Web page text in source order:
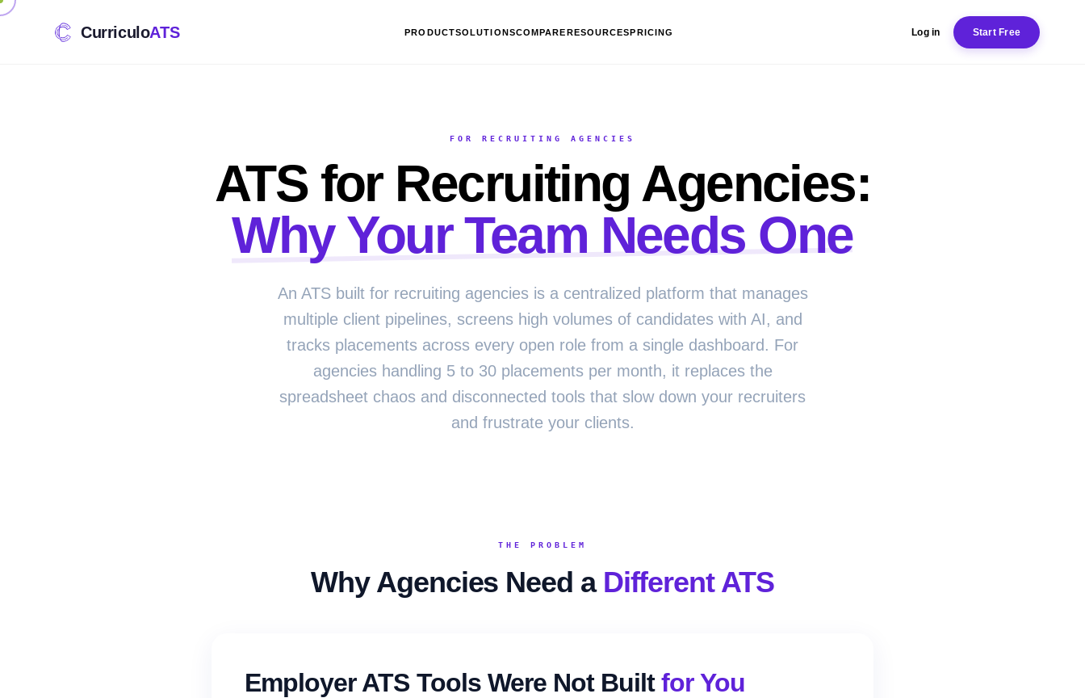
CurriculoATS PRODUCTSOLUTIONSCOMPARERESOURCESPRICING Log in Start Free
FOR RECRUITING AGENCIES
ATS for Recruiting Agencies:
Why Your Team Needs One
An ATS built for recruiting agencies is a centralized platform that manages
multiple client pipelines, screens high volumes of candidates with AI, and
tracks placements across every open role from a single dashboard. For
agencies handling 5 to 30 placements per month, it replaces the
spreadsheet chaos and disconnected tools that slow down your recruiters
and frustrate your clients.
THE PROBLEM
Why Agencies Need a Different ATS
Employer ATS Tools Were Not Builtfor You